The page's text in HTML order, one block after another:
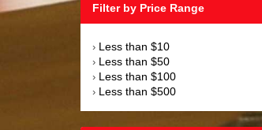
Suspension and Components
Towing Equipment
› Wheels and Tires
Filter by Price Range
› Less than $10
› Less than $50
› Less than $100
› Less than $500